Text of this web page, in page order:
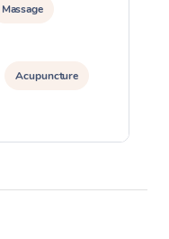
Massage
Acupuncture